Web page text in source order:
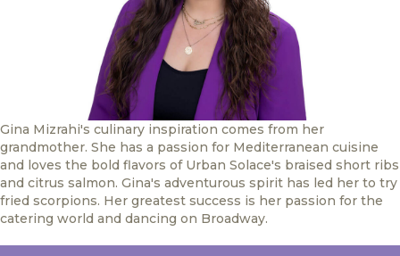
Gina Mizrahi's culinary inspiration comes from her
grandmother. She has a passion for Mediterranean cuisine
and loves the bold flavors of Urban Solace's braised short ribs
and citrus salmon. Gina's adventurous spirit has led her to try
fried scorpions. Her greatest success is her passion for the
catering world and dancing on Broadway.